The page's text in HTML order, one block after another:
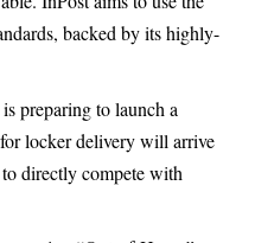
backed by its highly-
preparing to launch a
locker delivery will arrive
directly compete with